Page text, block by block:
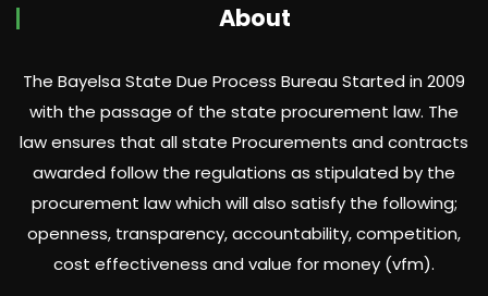
About
The Bayelsa State Due Process Bureau Started in 2009
with the passage of the state procurement law. The
law ensures that all state Procurements and contracts
awarded follow the regulations as stipulated by the
procurement law which will also satisfy the following;
openness, transparency, accountability, competition,
cost effectiveness and value for money (vfm).